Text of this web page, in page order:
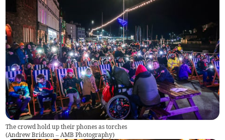
The crowd hold up their phones as torches
(Andrew Bridson – AMB Photography)